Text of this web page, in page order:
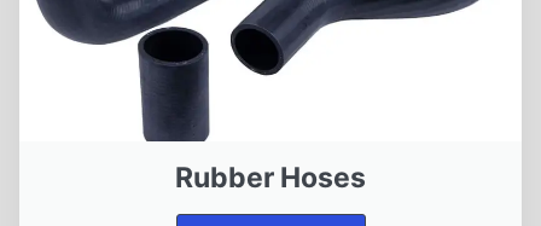
Rubber Hoses